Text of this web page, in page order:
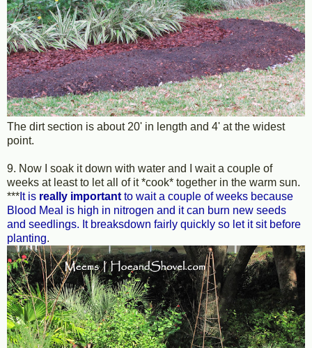
The dirt section is about 20' in length and 4' at the widest
point.
9. Now I soak it down with water and I wait a couple of
weeks at least to let all of it *cook* together in the warm sun.
*** It is really important to wait a couple of weeks because
Blood Meal is high in nitrogen and it can burn new seeds
and seedlings. It breaksdown fairly quickly so let it sit before
planting.